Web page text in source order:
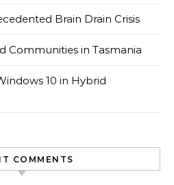
Brain Drain Crisis
Communities in Tasmania
10 in Hybrid
COMMENTS